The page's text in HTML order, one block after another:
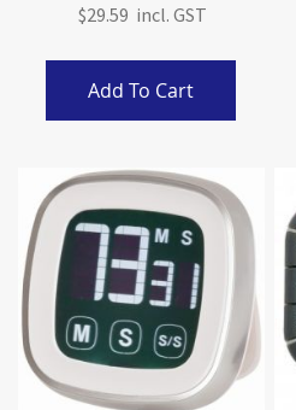
$29.59
Add To Cart